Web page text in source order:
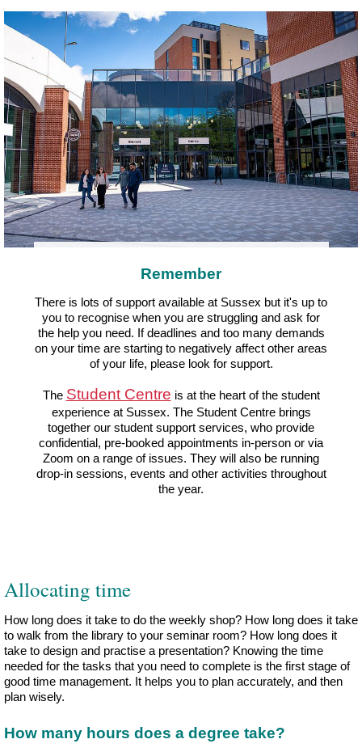
Remember
There is lots of support available at Sussex but it's up to
you to recognise when you are struggling and ask for
the help you need. If deadlines and too many demands
on your time are starting to negatively affect other areas
of your life, please look for support.
The Student Centre is at the heart of the student
experience at Sussex. The Student Centre brings
together our student support services, who provide
confidential, pre-booked appointments in-person or via
Zoom on a range of issues. They will also be running
drop-in sessions, events and other activities throughout
the year.
Allocating time
How long does it take to do the weekly shop? How long does it take
to walk from the library to your seminar room? How long does it
take to design and practise a presentation? Knowing the time
needed for the tasks that you need to complete is the first stage of
good time management. It helps you to plan accurately, and then
plan wisely.
How many hours does a degree take?